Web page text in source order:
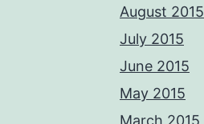
August 2015
July 2015
June 2015
May 2015
March 2015